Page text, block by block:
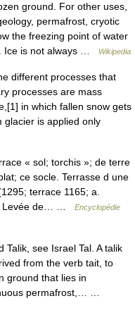
ground. For other uses,
permafrost, cryotic
the freezing point of water
Ice is not always …
Wikipedia
different processes that
processes are mass
in which fallen snow gets
glacier is applied only
« sol; torchis »; de terre
ce socle. Terrasse d une
terrace 1165; a.
Levée de… …
Encyclopédie
see Israel Tal. A talik
from the verb tait, to
ground that lies in
permafrost,… …